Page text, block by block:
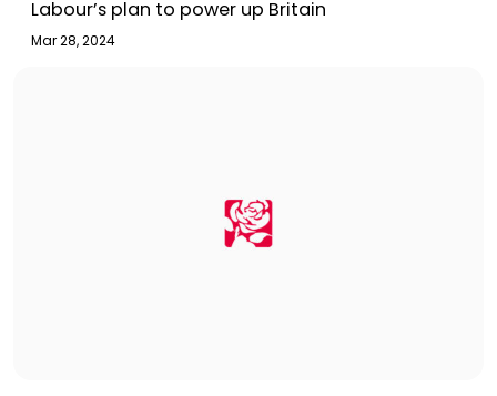
Labour’s plan to power up Britain
Mar 28, 2024